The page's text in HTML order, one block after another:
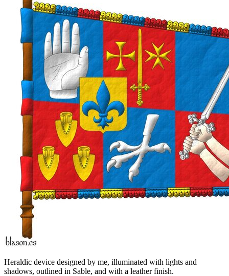
Heraldic device designed by me, illuminated with lights and
shadows, outlined in Sable, and with a leather finish.